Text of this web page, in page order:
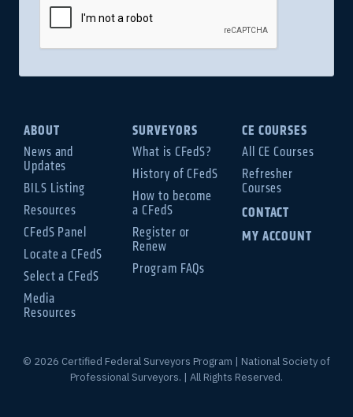
ABOUT
News and
Updates
BILS Listing
Resources
CFedS Panel
Locate a CFedS
Select a CFedS
Media
Resources
SURVEYORS
What is CFedS?
History of CFedS
How to become
a CFedS
Register or
Renew
Program FAQs
CE COURSES
All CE Courses
Refresher
Courses
CONTACT
MY ACCOUNT
© 2026 Certified Federal Surveyors Program | National Society of
Professional Surveyors. | All Rights Reserved.